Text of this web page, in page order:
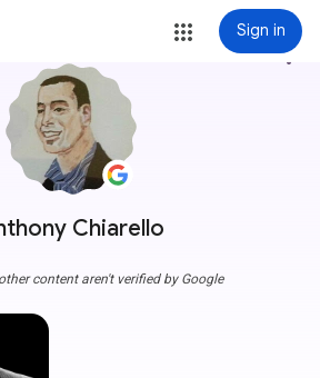
Sign in
Chiarello
more_vert
content aren't verified by Google